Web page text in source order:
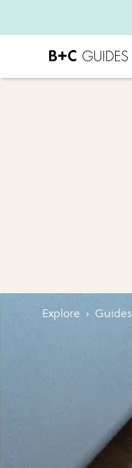
Explore › Guides